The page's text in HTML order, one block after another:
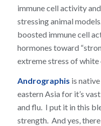
immune cell activity
stressing animal
boosted immune cell
hormones toward
extreme stress of white
Andrographis is
eastern Asia for it’s
and flu. I put it in this
strength. And yes,